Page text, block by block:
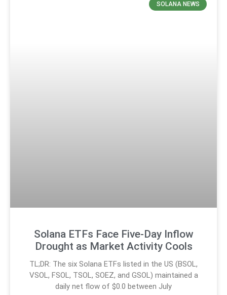
SOLANA NEWS
Solana ETFs Face Five-Day Inflow
Drought as Market Activity Cools
TL;DR: The six Solana ETFs listed in the US (BSOL,
VSOL, FSOL, TSOL, SOEZ, and GSOL) maintained a
daily net flow of $0.0 between July